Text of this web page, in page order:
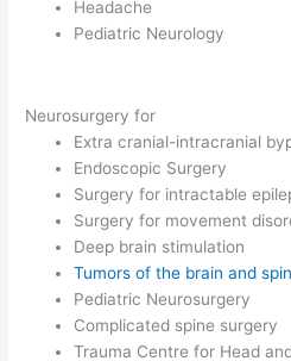
Headache
Pediatric Neurology
Neurosurgery for
Extra cranial-intracranial
Endoscopic Surgery
Surgery for intractable
Surgery for movement
Deep brain stimulation
Tumors of the brain and
Pediatric Neurosurgery
Complicated spine surgery
Trauma Centre for Head